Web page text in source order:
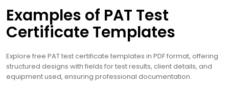
Examples of PAT Test
Certificate Templates
Explore free PAT test certificate templates in PDF format, offering
structured designs with fields for test results, client details, and
equipment used, ensuring professional documentation.